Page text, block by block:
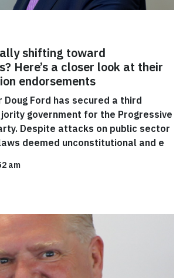
shifting toward
Here’s a closer look at their
endorsements
Doug Ford has secured a third
government for the Progressive
Despite attacks on public sector
deemed unconstitutional and e
am